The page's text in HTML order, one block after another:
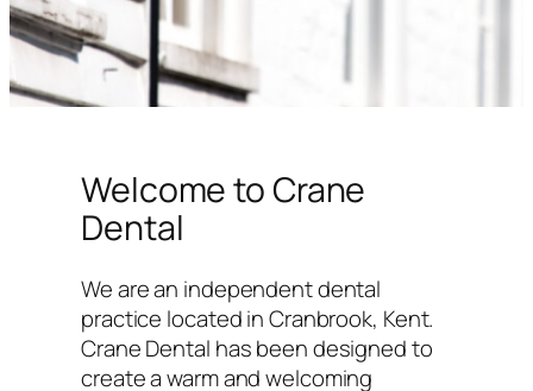
Welcome to Crane
Dental
We are an independent dental
practice located in Cranbrook, Kent.
Crane Dental has been designed to
create a warm and welcoming